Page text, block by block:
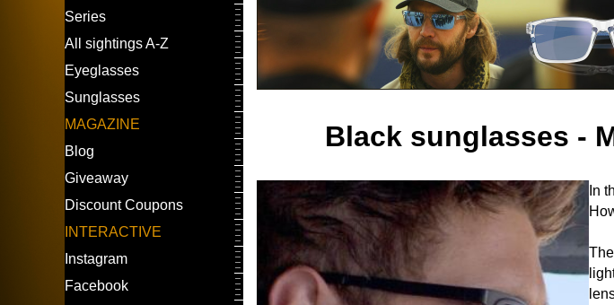
Series
All sightings A-Z
Eyeglasses
Sunglasses
MAGAZINE
Blog
Giveaway
Discount Coupons
INTERACTIVE
Instagram
Facebook
Black sunglasses -
In